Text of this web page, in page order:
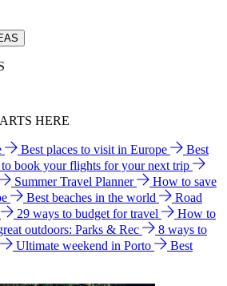
HERE
Best places to visit in Europe
Best
book your flights for your next trip
Summer Travel Planner
How to save
Best beaches in the world
Road
29 ways to budget for travel
How to
outdoors: Parks & Rec
8 ways to
Ultimate weekend in Porto
Best